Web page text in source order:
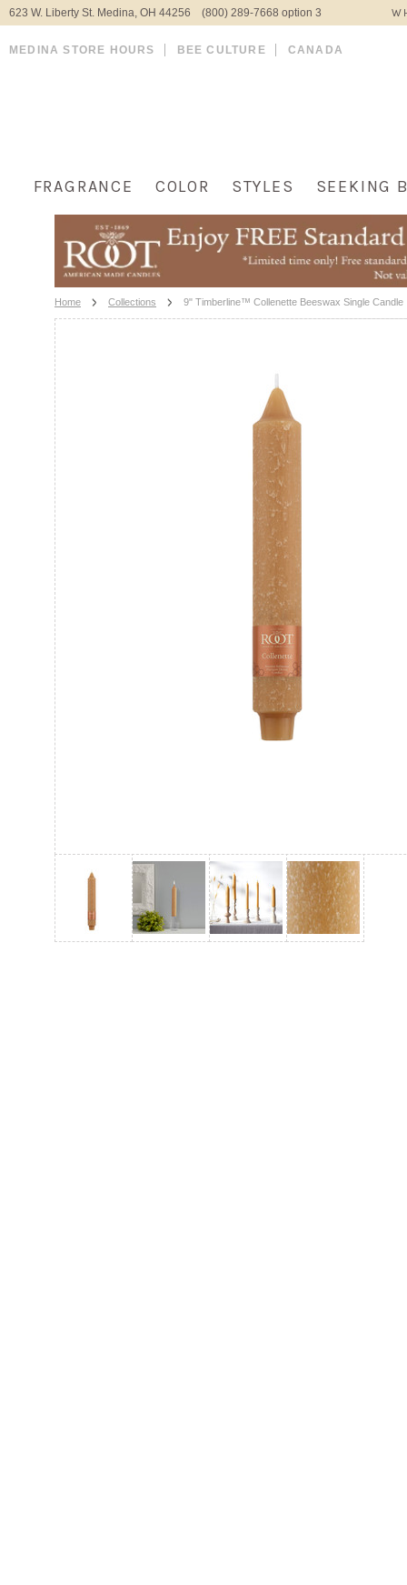
623 W. Liberty St. Medina, OH 44256 (800) 289-7668 option 3
MEDINA STORE HOURS BEE CULTURE CANADA
FRAGRANCE COLOR STYLES SEEKING
Home Collections 9" Timberline™ Collenette Beeswax Single Candle